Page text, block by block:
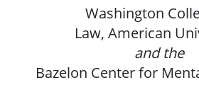
Washington
Law, American
and the
Bazelon Center for